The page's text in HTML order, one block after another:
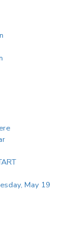
May 19